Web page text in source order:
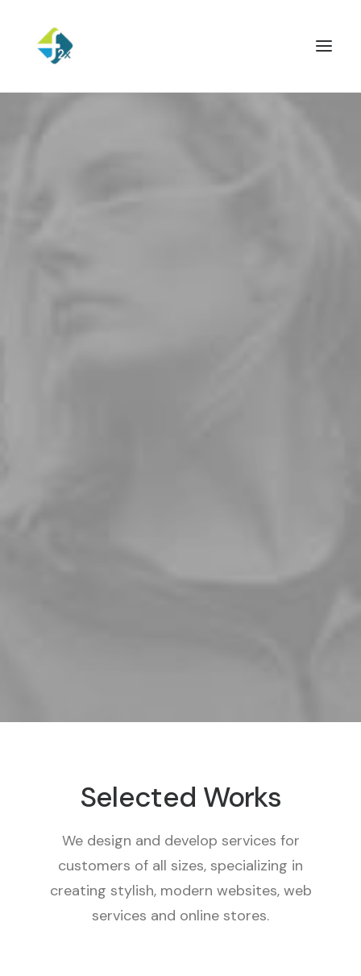
Selected Works
We design and develop services for
customers of all sizes, specializing in
creating stylish, modern websites, web
services and online stores.